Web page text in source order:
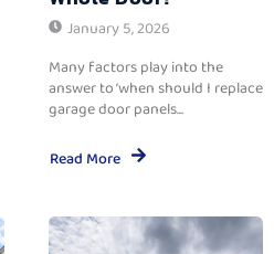
January 5, 2026
Many factors play into the
answer to ‘when should I replace
garage door panels...
Read More